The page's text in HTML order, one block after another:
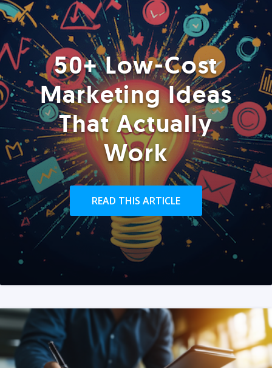
50+ Low-Cost
Marketing Ideas
That Actually
Work
READ THIS ARTICLE